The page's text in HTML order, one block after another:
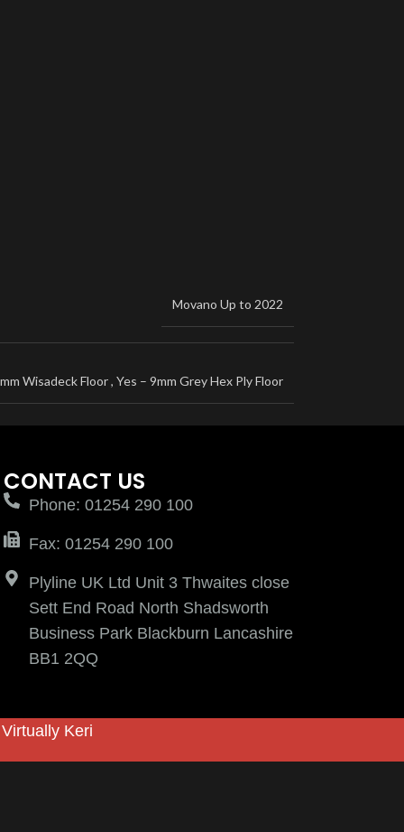
Movano Up to 2022
Wisadeck Floor, Yes – 9mm Grey Hex Ply Floor
CONTACT US
Phone: 01254 290 100
Fax: 01254 290 100
Plyline UK Ltd Unit 3 Thwaites close
Sett End Road North Shadsworth
Business Park Blackburn Lancashire
BB1 2QQ
Virtually Keri